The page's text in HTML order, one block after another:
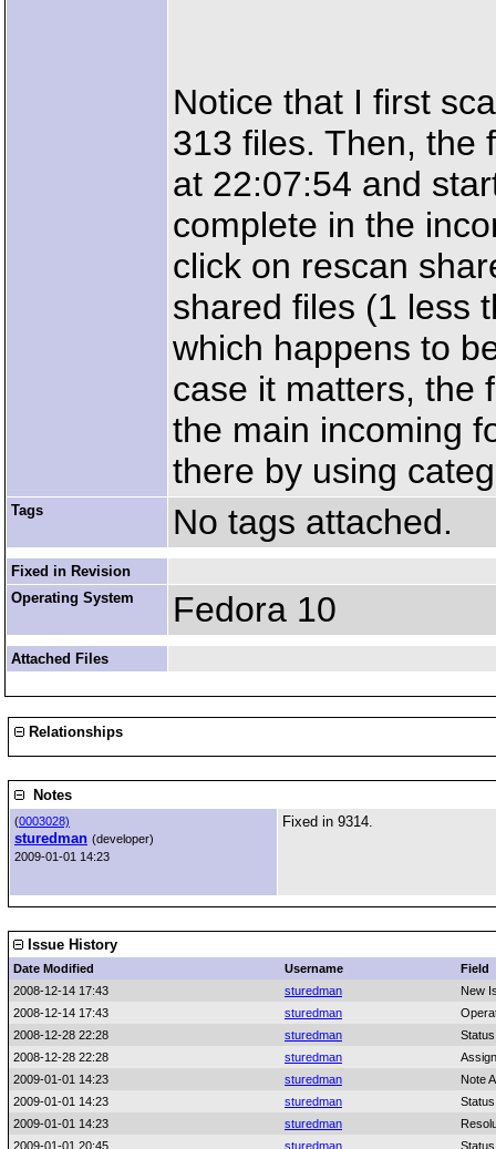
Notice that I first
313 files. Then, the
at 22:07:54 and
complete in the
click on rescan
shared files (1 less
which happens to
case it matters, the
the main incoming
there by using
Tags No tags attached.
Fixed in Revision
Operating System
Fedora 10
Attached Files
Relationships
Notes
(0003028)
sturedman (developer)
2009-01-01 14:23
Fixed in 9314.
Issue History
Date Modified Username
Field
2008-12-14 17:43
sturedman
New
2008-12-14 17:43
sturedman
2008-12-28 22:28
sturedman
Status
2008-12-28 22:28
sturedman
2009-01-01 14:23
sturedman
Note
2009-01-01 14:23
sturedman
Status
2009-01-01 14:23
sturedman
2009-01-01 20:45
sturedman Status